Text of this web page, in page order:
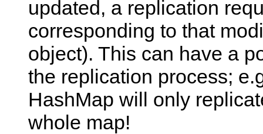
updated, a replication
corresponding to that
object). This can have a
the replication process;
HashMap will only
whole map!